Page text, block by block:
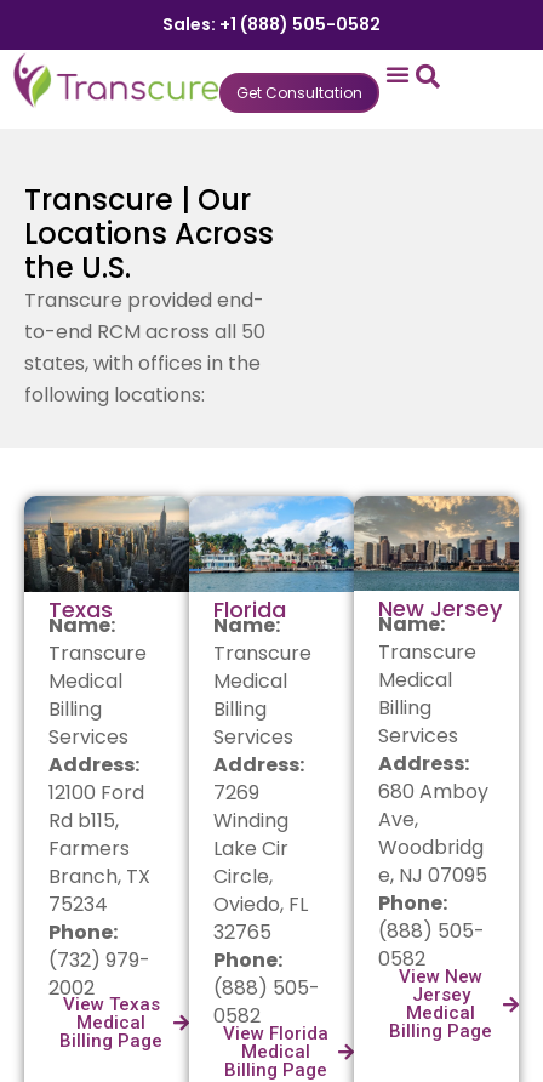
Sales: +1 (888) 505-0582
Get Consultation
Transcure | Our
Locations Across
the U.S.
Transcure provided end-
to-end RCM across all 50
states, with offices in the
following locations:
Texas
Name:
Transcure
Medical
Billing
Services
Address:
12100 Ford
Rd b115,
Farmers
Branch, TX
75234
Phone:
(732) 979-
2002
View Texas
Medical
Billing Page
Florida
Name:
Transcure
Medical
Billing
Services
Address:
7269
Winding
Lake Cir
Circle,
Oviedo, FL
32765
Phone:
(888) 505-
0582
View Florida
Medical
Billing Page
New Jersey
Name:
Transcure
Medical
Billing
Services
Address:
680 Amboy
Ave,
Woodbridg
e, NJ 07095
Phone:
(888) 505-
0582
View New
Jersey
Medical
Billing Page